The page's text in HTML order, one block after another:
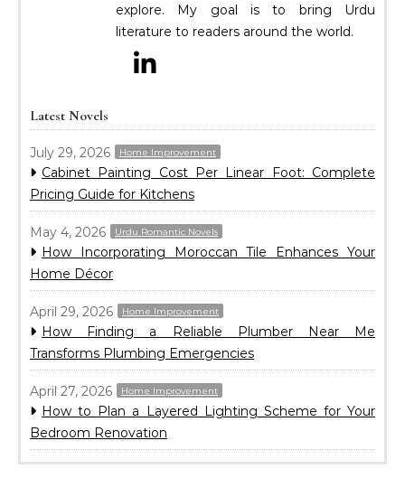
explore. My goal is to bring Urdu
literature to readers around the world.
Latest Novels
July 29, 2026 Home Improvement
Cabinet Painting Cost Per Linear Foot: Complete
Pricing Guide for Kitchens
May 4, 2026 Urdu Romantic Novels
How Incorporating Moroccan Tile Enhances Your
Home Décor
April 29, 2026 Home Improvement
How Finding a Reliable Plumber Near Me
Transforms Plumbing Emergencies
April 27, 2026 Home Improvement
How to Plan a Layered Lighting Scheme for Your
Bedroom Renovation